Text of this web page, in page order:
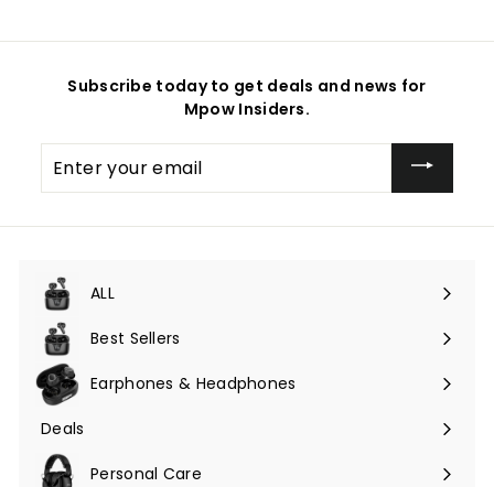
Subscribe today to get deals and news for
Mpow Insiders.
your
email
ALL
Expand
submenuBest Sellers
Earphones & Headphones
Expand
submenu
Deals
Expand
submenuPersonal Care